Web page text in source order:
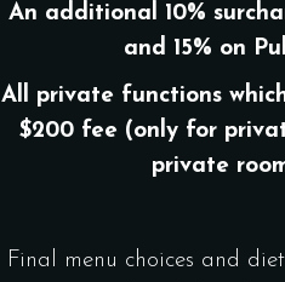
An additional 10%
and 15% on
All private functions
$200 fee (only for
private
Final menu choices and